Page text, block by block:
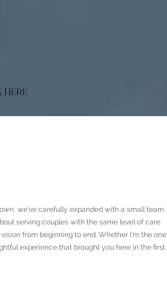
HERE
we've carefully expanded with a small team
serving couples with the same level of care
from beginning to end. Whether I'm the one
experience that brought you here in the first